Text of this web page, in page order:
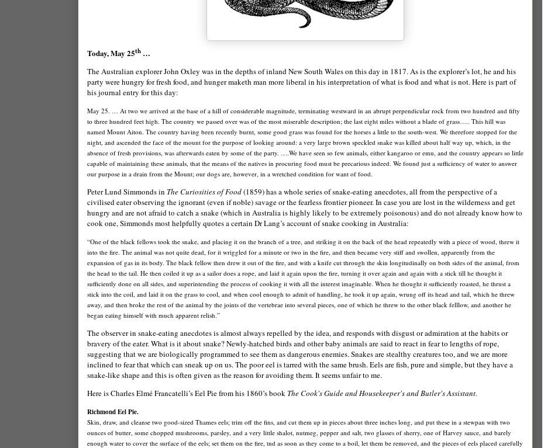
Today, May 25th …
The Australian explorerJohn Oxley was in the depths of inlandNew South Waleson this day in 1817. As is the explorer’s lot, he and his
party were hungry for fresh food, and hunger maketh man more liberal in his interpretation of what is food and what is not. Here is part of
his journal entry for this day:
May 25. … At two we arrived at the base of a hill of considerable magnitude, terminating westward in an abrupt perpendicular rock from two hundred and fifty
to three hundred feet high. The country we passed over was of the most miserable description; the last eight miles without a blade of grass….. This hill was
named Mount Aiton. The country having been recently burnt, some good grass was found for the horses a little to the south-west. We therefore stopped for the
night, and ascended the face of the mount for the purpose of looking around: a very large brown speckled snake was killed about half way up, which, in the
absence of fresh provisions, was afterwards eaten by some of the party. ….We have seen so few animals, either kangaroo or emu, and the country appears so little
capable of maintaining these animals, that the means of the natives in procuring food must be precarious indeed. We found just a sufficiency of water to answer
our purpose in a drain from the Mount; our dogs are, however, in a wretched condition for want of food.
Peter Lund Simmonds in The Curiosities of Food(1859) has a whole series of snake-eating anecdotes, all from the perspective of a
civilised eater observing the ignorant (even if noble) savage or the fearless frontier pioneer. In case you are lost in the wilderness and get
hungry and are not afraid to catch a snake (which in Australia is highly likely to be extremely poisonous) and do not already know how to
cook one, Simmonds most helpfully quotes a certain Dr Lang’s account of snake cooking in Australia:
“One of the black fellows took the snake, and placing it on the branch of a tree, and striking it on the back of the head repeatedly with a piece of wood, threw it
into the fire. The animal was not quite dead, for it wriggled for a minute or two in the fire, and then became very stiff and swollen, apparently from the
expansion of gas in its body. The black fellow then drew it out of the fire, and with a knife cut through the skin longitudinally on both sides of the animal, from
the head to the tail. He then coiled it up as a sailor does a rope, and laid it again upon the fire, turning it over again and again with a stick till he thought it
sufficiently done on all sides, and superintending the process of cooking it with all the interest imaginable. When he thought it sufficiently roasted, he thrust a
stick into the coil, and laid it on the grass to cool, and when cool enough to admit of handling, he took it up again, wrung off its head and tail, which he threw
away, and then broke the rest of the animal by the joints of the vertebrae into several pieces, one of which he threw to the other black felllow, and another he
began eating himself with much apparent relish.”
The observer in snake-eating anecdotes is almost always repelled by the idea, and responds with disgust or admiration at the habits or
bravery of the eater. What is it about snake? Newly-hatched birds and other baby animals are said to react in fear to lengths of rope,
suggesting that we are biologically programmed to see them as dangerous enemies. Snakes are stealthy creatures too, and we are more
inclined to fear that which can sneak up on us. The poor eel is tarred with the same brush. Eels are fish, pure and simple, but they have a
snake-like shape and this is often given as the reason for avoiding them. It seems unfair to me.
Here is Charles Elmé Francatelli’s Eel Pie from his 1860’s book The Cook's Guide and Housekeeper's and Butler's Assistant.
RichmondEel Pie.
Skin, draw, and cleanse two good-sized Thames eels; trim off the fins, and cut them up in pieces about three inches long, and put these in a stewpan with two
ounces of butter, some chopped mushrooms, parsley, and a very little shalot, nutmeg, pepper and salt, two glasses of sherry, one of Harvey sauce, and barely
enough water to cover the surface of the eels; set them on the fire, tnd as soon as they come to a boil, let them be removed, and the pieces of eels placed carefully